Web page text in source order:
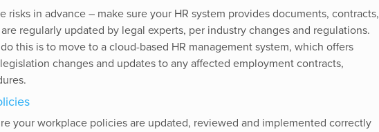
risks in advance – make sure your HR system provides documents, contracts,
regularly updated by legal experts, per industry changes and regulations.
this is to move to a cloud-based HR management system, which offers
changes and updates to any affected employment contracts,
your workplace policies are updated, reviewed and implemented correctly